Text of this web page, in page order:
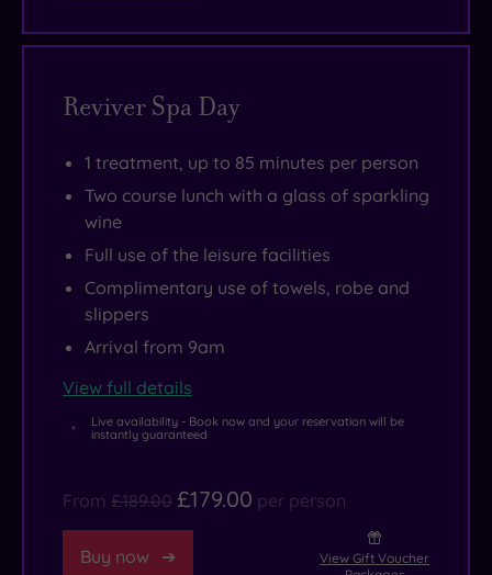
Reviver Spa Day
1 treatment, up to 85 minutes per person
Two course lunch with a glass of sparkling
wine
Full use of the leisure facilities
Complimentary use of towels, robe and
slippers
Arrival from 9am
View full details
Live availability - Book now and your reservation will be
instantly guaranteed
From £189.00 £179.00 per person
Buy now
View Gift Voucher